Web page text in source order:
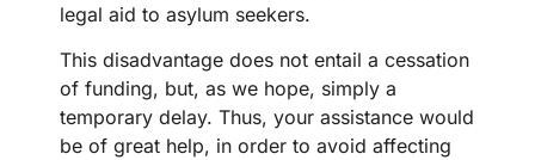
legal aid to asylum seekers.
This disadvantage does not entail a cessation
of funding, but, as we hope, simply a
temporary delay. Thus, your assistance would
be of great help, in order to avoid affecting